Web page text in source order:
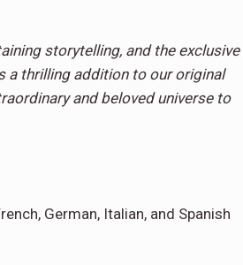
storytelling, and the exclusive
a thrilling addition to our original
and beloved universe to
German, Italian, and Spanish